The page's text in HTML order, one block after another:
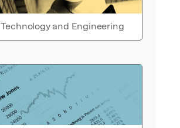
Technology and Engineering